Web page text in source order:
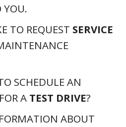
YOU.
TO REQUEST SERVICE
SCHEDULE AN
A TEST DRIVE?
ABOUT